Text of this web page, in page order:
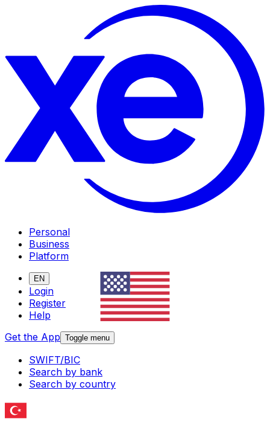
Personal
Business
Platform
EN
Login
Register
Help
Get the App Toggle menu
SWIFT/BIC
Search by bank
Search by country